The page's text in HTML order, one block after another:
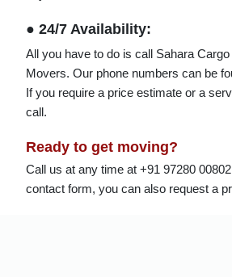
● 24/7 Availability:
All you have to do is call Sahara
Movers. Our phone numbers can be
If you require a price estimate or a
call.
Ready to get moving?
Call us at any time at +91 97280
contact form, you can also request a